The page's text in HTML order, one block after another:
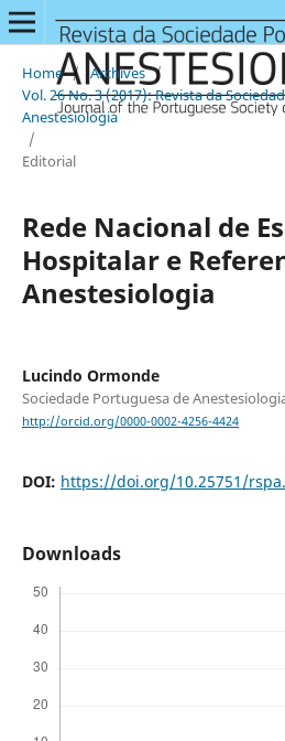
Home / Archives /
Vol. 26 No. 3 (2017): Revista da
Anestesiologia
/
Editorial
Rede Nacional de
Hospitalar e
Anestesiologia
Lucindo Ormonde
Sociedade Portuguesa de
http://orcid.org/0000-0002-4256-4424
DOI: https://doi.org/10.25751/
Downloads